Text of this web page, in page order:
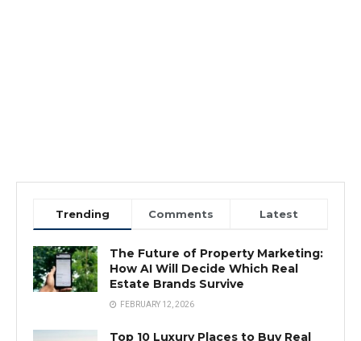
Trending Comments Latest
The Future of Property Marketing:
How AI Will Decide Which Real
Estate Brands Survive
FEBRUARY 12, 2026
Top 10 Luxury Places to Buy Real